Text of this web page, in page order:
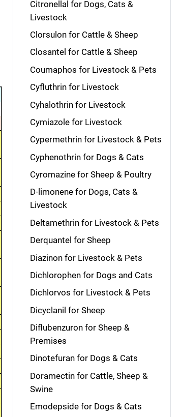
Citronellal for Dogs, Cats &
Livestock
Clorsulon for Cattle & Sheep
Closantel for Cattle & Sheep
Coumaphos for Livestock & Pets
Cyfluthrin for Livestock
Cyhalothrin for Livestock
Cymiazole for Livestock
Cypermethrin for Livestock & Pets
Cyphenothrin for Dogs & Cats
Cyromazine for Sheep & Poultry
D-limonene for Dogs, Cats &
Livestock
Deltamethrin for Livestock & Pets
Derquantel for Sheep
Diazinon for Livestock & Pets
Dichlorophen for Dogs and Cats
Dichlorvos for Livestock & Pets
Dicyclanil for Sheep
Diflubenzuron for Sheep &
Premises
Dinotefuran for Dogs & Cats
Doramectin for Cattle, Sheep &
Swine
Emodepside for Dogs & Cats